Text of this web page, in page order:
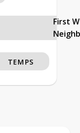
First
TEMPS